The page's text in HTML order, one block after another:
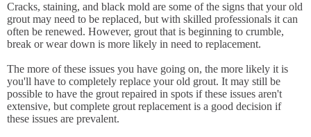
Cracks, staining, and black mold are some of the signs that your old
grout may need to be replaced, but with skilled professionals it can
often be renewed. However, grout that is beginning to crumble,
break or wear down is more likely in need to replacement.
The more of these issues you have going on, the more likely it is
you'll have to completely replace your old grout. It may still be
possible to have the grout repaired in spots if these issues aren't
extensive, but complete grout replacement is a good decision if
these issues are prevalent.